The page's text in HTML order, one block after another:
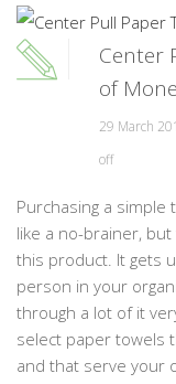
Center
of
29 March
off
Purchasing a simple
like a no-brainer,
this product. It gets
person in your
through a lot of it
select paper towels
and that serve your